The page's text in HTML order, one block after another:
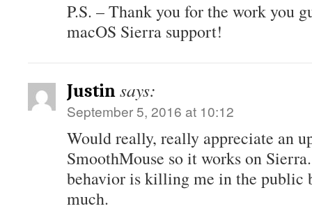
P.S. – Thank you for the work you
macOS Sierra support!
Justin says:
September 5, 2016 at 10:12
Would really, really appreciate an
SmoothMouse so it works on
behavior is killing me in the public
much.